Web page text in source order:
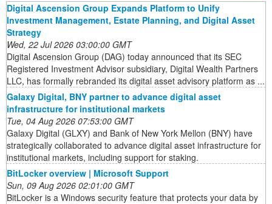
Digital Ascension Group Expands Platform to Unify
Investment Management, Estate Planning, and Digital Asset
Strategy
Wed, 22 Jul 2026 03:00:00 GMT
Digital Ascension Group (DAG) today announced that its SEC
Registered Investment Advisor subsidiary, Digital Wealth Partners
LLC, has formally rebranded its digital asset advisory platform as ...
Galaxy Digital, BNY partner to advance digital asset
infrastructure for institutional markets
Tue, 04 Aug 2026 07:53:00 GMT
Galaxy Digital (GLXY) and Bank of New York Mellon (BNY) have
strategically collaborated to advance digital asset infrastructure for
institutional markets, including support for staking.
BitLocker overview | Microsoft Support
Sun, 09 Aug 2026 02:01:00 GMT
BitLocker is a Windows security feature that protects your data by